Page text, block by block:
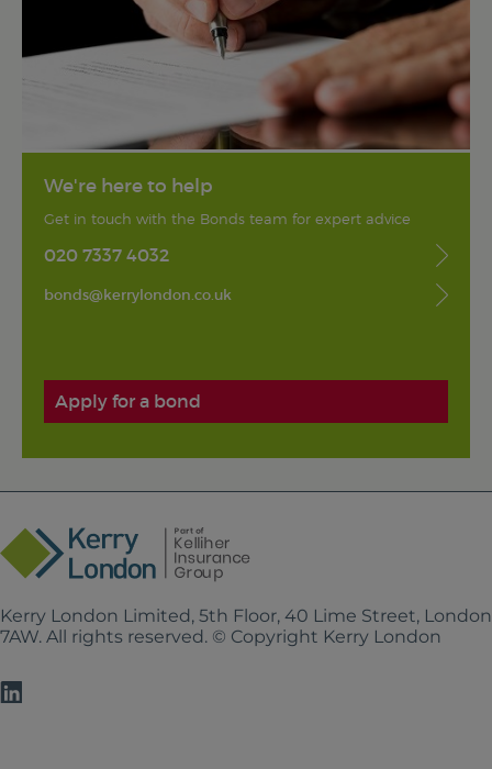
We're here to help
Get in touch with the Bonds team for expert advice
020 7337 4032
bonds@kerrylondon.co.uk
Apply for a bond
Kerry London Limited, 5th Floor, 40 Lime Street,
7AW. All rights reserved. © Copyright Kerry London